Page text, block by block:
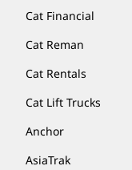
Cat Financial
Cat Reman
Cat Rentals
Cat Lift Trucks
Anchor
AsiaTrak